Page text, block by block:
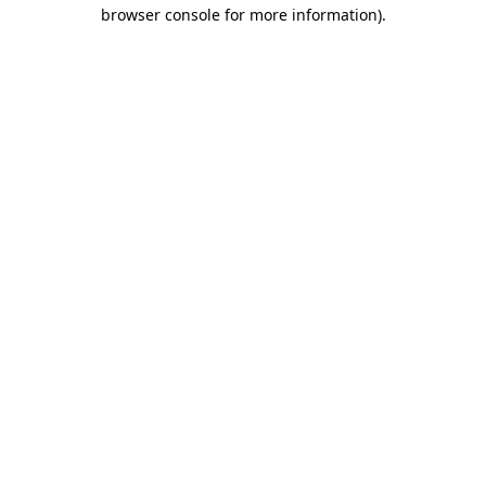
browser console for more information).